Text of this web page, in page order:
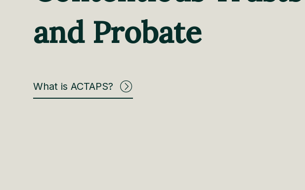
and Probate
What is ACTAPS?